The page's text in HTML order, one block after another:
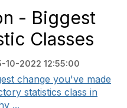
- Biggest
Classes
10-2022 12:55:00
change you've made
statistics class in
...